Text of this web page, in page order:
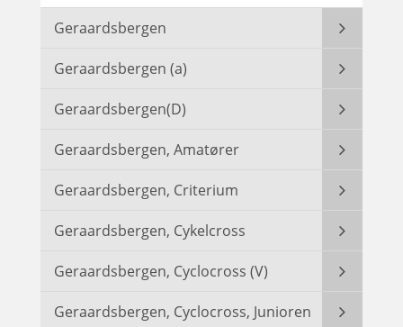
Geraardsbergen
Geraardsbergen (a)
Geraardsbergen(D)
Geraardsbergen, Amatører
Geraardsbergen, Criterium
Geraardsbergen, Cykelcross
Geraardsbergen, Cyclocross (V)
Geraardsbergen, Cyclocross, Junioren